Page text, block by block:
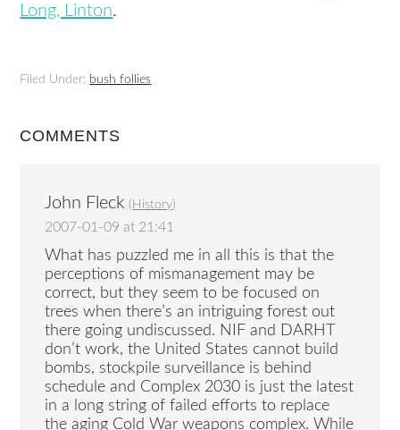
Long, Linton.
Filed Under: bush follies
COMMENTS
John Fleck ( History)
2007-01-09 at 21:41
What has puzzled me in all this is that the
perceptions of mismanagement may be
correct, but they seem to be focused on
trees when there’s an intriguing forest out
there going undiscussed. NIF and DARHT
don’t work, the United States cannot build
bombs, stockpile surveillance is behind
schedule and Complex 2030 is just the latest
in a long string of failed efforts to replace
the aging Cold War weapons complex. While